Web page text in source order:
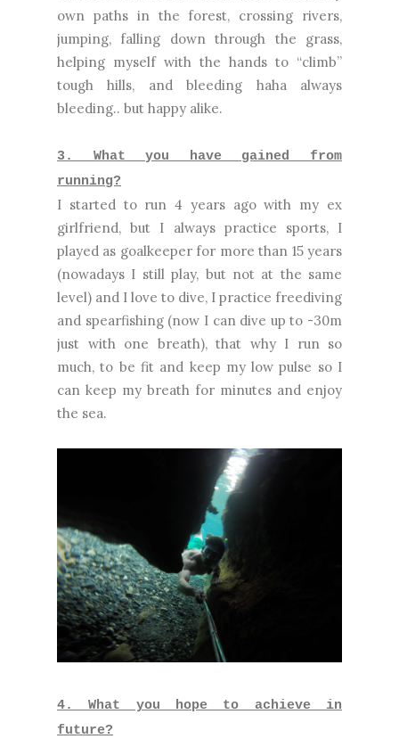
own paths in the forest, crossing rivers,
jumping, falling down through the grass,
helping myself with the hands to “climb”
tough hills, and bleeding haha always
bleeding.. but happy alike.
3. What you have gained from
running?
I started to run 4 years ago with my ex
girlfriend, but I always practice sports, I
played as goalkeeper for more than 15 years
(nowadays I still play, but not at the same
level) and I love to dive, I practice freediving
and spearfishing (now I can dive up to -30m
just with one breath), that why I run so
much, to be fit and keep my low pulse so I
can keep my breath for minutes and enjoy
the sea.
4. What you hope to achieve in
future?